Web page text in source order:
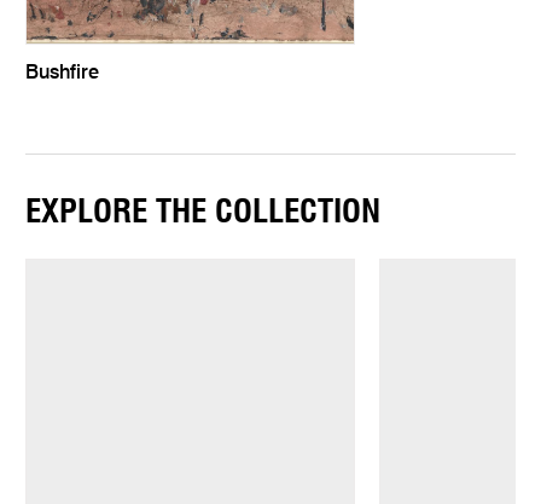
Bushfire
EXPLORE THE COLLECTION